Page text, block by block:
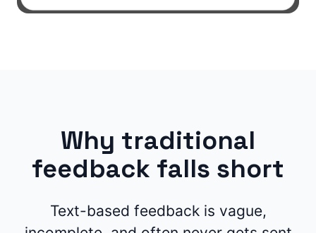
Why traditional
feedback falls short
Text-based feedback is vague,